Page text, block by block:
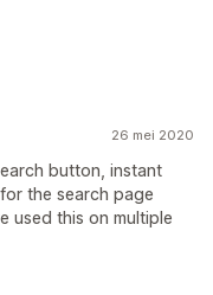
26 mei 2020
button, instant
the search page
used this on multiple